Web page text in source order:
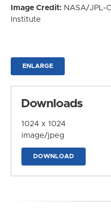
Image Credit: NASA/JPL-
Institute
ENLARGE
Downloads
1024 x 1024
image/jpeg
DOWNLOAD